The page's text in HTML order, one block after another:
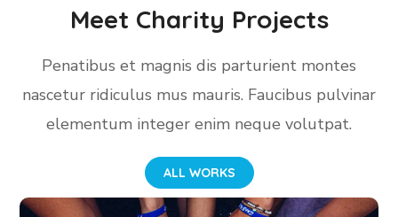
Meet Charity Projects
Penatibus et magnis dis parturient montes
nascetur ridiculus mus mauris. Faucibus pulvinar
elementum integer enim neque volutpat.
ALL WORKS